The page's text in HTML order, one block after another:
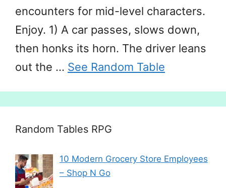
encounters for mid-level characters.
Enjoy. 1) A car passes, slows down,
then honks its horn. The driver leans
out the … See Random Table
Random Tables RPG
10 Modern Grocery Store Employees
– Shop N Go